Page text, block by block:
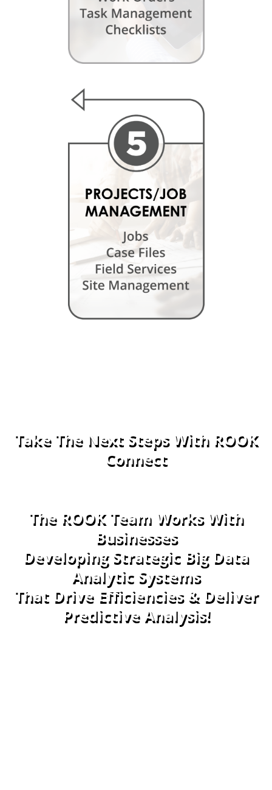
Take The Next Steps With ROOK
Connect
The ROOK Team Works With
Businesses
Developing Strategic Big Data
Analytic Systems
That Drive Efficiencies & Deliver
Predictive Analysis!